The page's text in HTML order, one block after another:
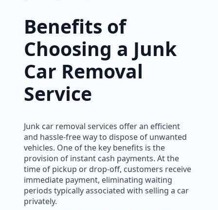
Benefits of
Choosing a Junk
Car Removal
Service
Junk car removal services offer an efficient
and hassle-free way to dispose of unwanted
vehicles. One of the key benefits is the
provision of instant cash payments. At the
time of pickup or drop-off, customers receive
immediate payment, eliminating waiting
periods typically associated with selling a car
privately.